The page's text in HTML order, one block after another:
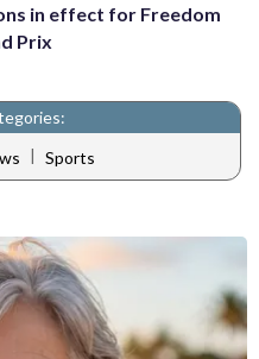
in effect for Freedom
Prix
| Sports